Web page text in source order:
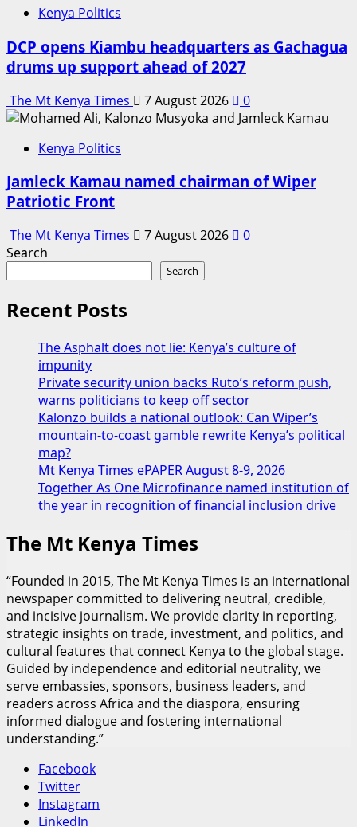
Kenya Politics
DCP opens Kiambu headquarters as Gachagua
drums up support ahead of 2027
The Mt Kenya Times 7 August 2026 0
Kenya Politics
Jamleck Kamau named chairman of Wiper
Patriotic Front
The Mt Kenya Times 7 August 2026
0
Search
Search
Recent Posts
The Asphalt does not lie: Kenya’s culture of
impunity
Private security union backs Ruto’s reform push,
warns politicians to keep off sector
Kalonzo builds a national outlook: Can Wiper’s
mountain-to-coast gamble rewrite Kenya’s political
map?
Mt Kenya Times ePAPER August 8-9, 2026
Together As One Microfinance named institution of
the year in recognition of financial inclusion drive
The Mt Kenya Times
“Founded in 2015, The Mt Kenya Times is an international
newspaper committed to delivering neutral, credible,
and incisive journalism. We provide clarity in reporting,
strategic insights on trade, investment, and politics, and
cultural features that connect Kenya to the global stage.
Guided by independence and editorial neutrality, we
serve embassies, sponsors, business leaders, and
readers across Africa and the diaspora, ensuring
informed dialogue and fostering international
understanding.”
Facebook
Twitter
Instagram
LinkedIn